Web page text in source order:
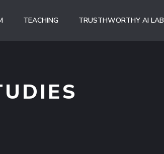
TEACHING TRUSTHWORTHY AI LAB